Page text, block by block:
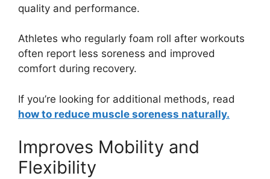
quality and performance.
Athletes who regularly foam roll after workouts
often report less soreness and improved
comfort during recovery.
If you’re looking for additional methods, read
how to reduce muscle soreness naturally.
Improves Mobility and
Flexibility